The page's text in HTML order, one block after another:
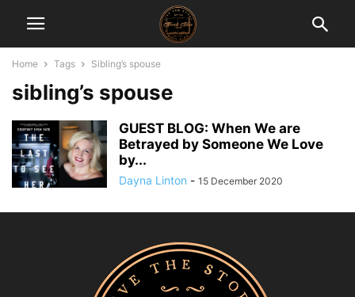
Home Tags Sibling’s spouse
sibling’s spouse
GUEST BLOG: When We are
Betrayed by Someone We Love
by...
Dayna Linton - 15 December 2020